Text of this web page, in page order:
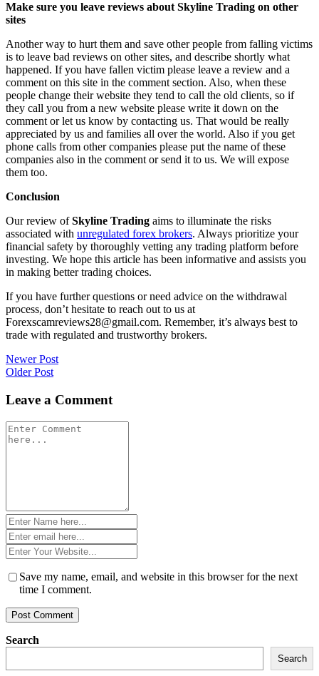
Make sure you leave reviews about Skyline Trading on other
sites
Another way to hurt them and save other people from falling victims
is to leave bad reviews on other sites, and describe shortly what
happened. If you have fallen victim please leave a review and a
comment on this site in the comment section. Also, when these
people change their website they tend to call the old clients, so if
they call you from a new website please write it down on the
comment or let us know by contacting us. That would be really
appreciated by us and families all over the world. Also if you get
phone calls from other companies please put the name of these
companies also in the comment or send it to us. We will expose
them too.
Conclusion
Our review ofSkyline Trading aims to illuminate the risks
associated with unregulated forex brokers. Always prioritize your
financial safety by thoroughly vetting any trading platform before
investing. We hope this article has been informative and assists you
in making better trading choices.
If you have further questions or need advice on the withdrawal
process, don’t hesitate to reach out to us at
Forexscamreviews28@gmail.com. Remember, it’s always best to
trade with regulated and trustworthy brokers.
Post
navigation
Newer Post
Older Post
Leave a Comment
Comment
*
Name
*Email
*Website
*
Save my name, email, and website in this browser for the next
time I comment.
Search
Search